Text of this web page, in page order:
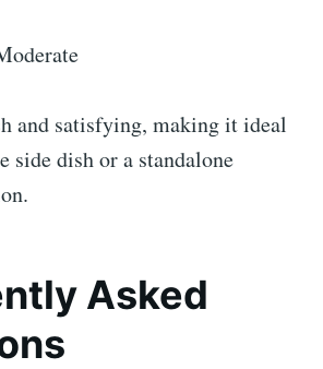
and satisfying, making it ideal
side dish or a standalone
Asked